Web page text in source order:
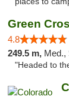
Green
4.8
249.5 m, Med.,
"Headed to